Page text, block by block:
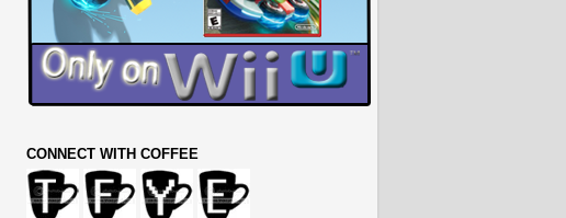
CONNECT WITH COFFEE